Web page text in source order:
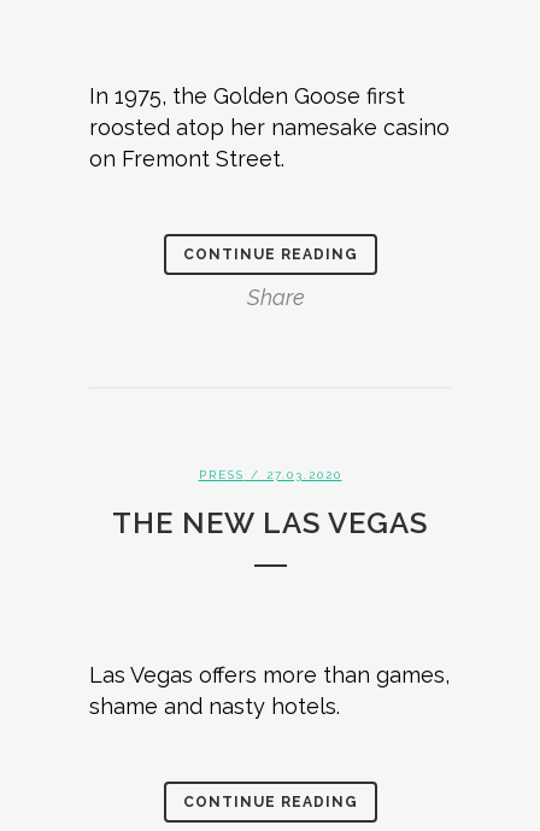
In 1975, the Golden Goose first
roosted atop her namesake casino
on Fremont Street.
CONTINUE READING
Share
PRESS / 27.03.2020
THE NEW LAS VEGAS
Las Vegas offers more than games,
shame and nasty hotels.
CONTINUE READING